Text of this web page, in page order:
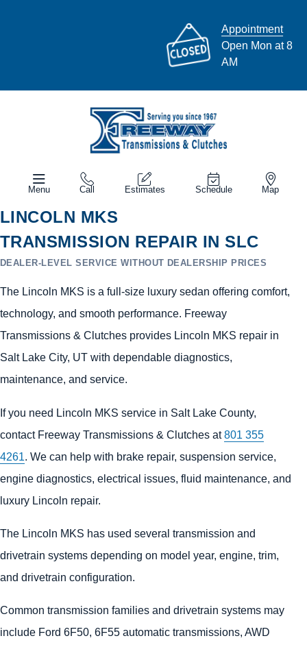
Appointment
Open Mon at 8
AM
Menu Call Estimates Schedule Map
LINCOLN MKS
TRANSMISSION REPAIR IN SLC
DEALER-LEVEL SERVICE WITHOUT DEALERSHIP PRICES
The Lincoln MKS is a full-size luxury sedan offering comfort,
technology, and smooth performance. Freeway
Transmissions & Clutches provides Lincoln MKS repair in
Salt Lake City, UT with dependable diagnostics,
maintenance, and service.
If you need Lincoln MKS service in Salt Lake County,
contact Freeway Transmissions & Clutches at801 355
4261. We can help with brake repair, suspension service,
engine diagnostics, electrical issues, fluid maintenance, and
luxury Lincoln repair.
The Lincoln MKS has used several transmission and
drivetrain systems depending on model year, engine, trim,
and drivetrain configuration.
Common transmission families and drivetrain systems may
include Ford 6F50, 6F55 automatic transmissions, AWD